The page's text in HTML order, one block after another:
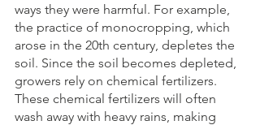
ways they were harmful. For example,
the practice of monocropping, which
arose in the 20th century, depletes the
soil. Since the soil becomes depleted,
growers rely on chemical fertilizers.
These chemical fertilizers will often
wash away with heavy rains, making